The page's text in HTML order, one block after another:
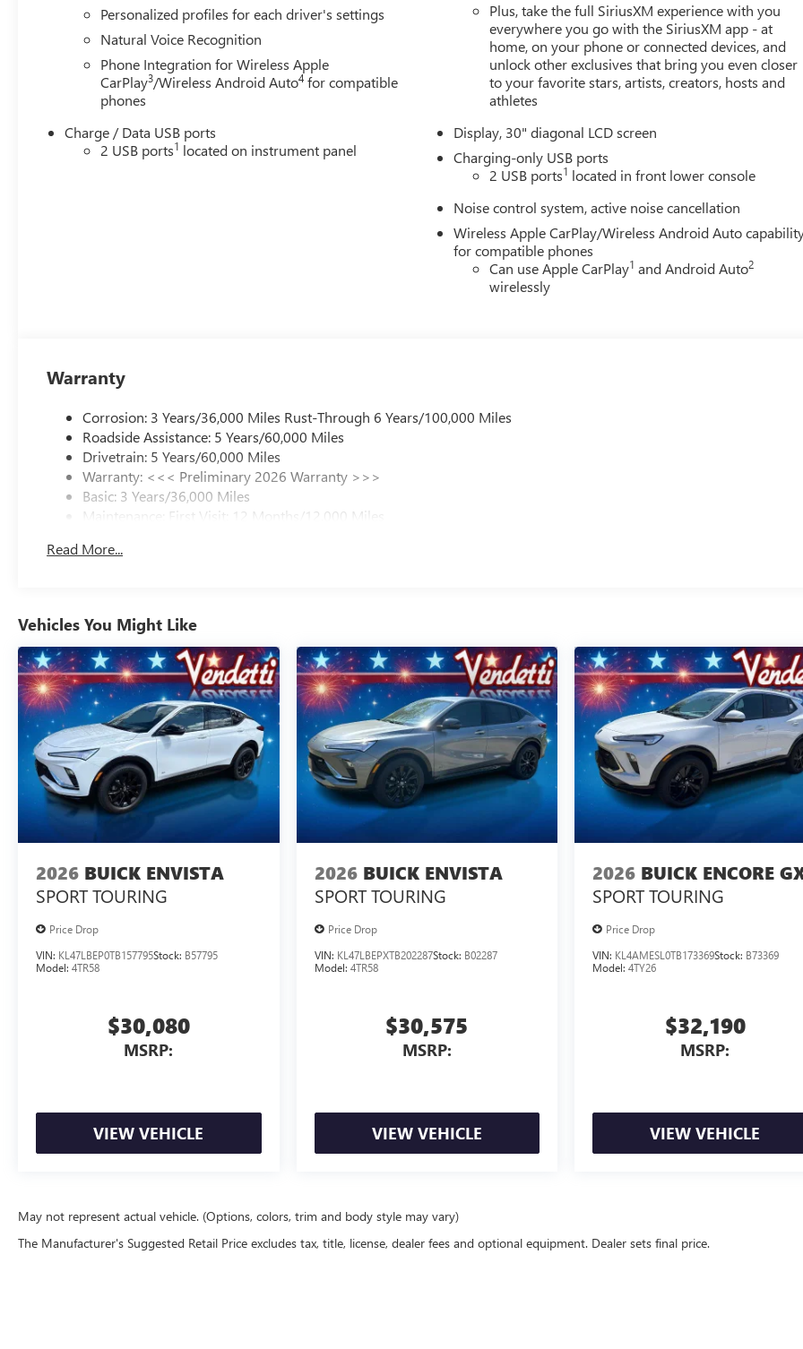
Personalized profiles for each driver's settings
Natural Voice Recognition
Phone Integration for Wireless Apple
CarPlay3/Wireless Android Auto4 for compatible
phones
Charge / Data USB ports
2 USB ports1 located on instrument panel
Plus, take the full SiriusXM experience with you
everywhere you go with the SiriusXM app - at
home, on your phone or connected devices, and
unlock other exclusives that bring you even closer
to your favorite stars, artists, creators, hosts and
athletes
Display, 30" diagonal LCD screen
Charging-only USB ports
2 USB ports1 located in front lower console
Noise control system, active noise cancellation
Wireless Apple CarPlay/Wireless Android Auto
for compatible phones
Can use Apple CarPlay1 and Android Auto2
wirelessly
Warranty
Corrosion: 3 Years/36,000 Miles Rust-Through 6 Years/100,000 Miles
Roadside Assistance: 5 Years/60,000 Miles
Drivetrain: 5 Years/60,000 Miles
Warranty: <<< Preliminary 2026 Warranty >>>
Basic: 3 Years/36,000 Miles
Maintenance: First Visit: 12 Months/12,000 Miles
Read More...
Vehicles You Might Like
2026 BUICK ENVISTA
SPORT TOURING
Price Drop
VIN: KL47LBEP0TB157795Stock: B57795
Model: 4TR58
$30,080
MSRP:
VIEW VEHICLE
2026 BUICK ENVISTA
SPORT TOURING
Price Drop
VIN: KL47LBEPXTB202287Stock: B02287
Model: 4TR58
$30,575
MSRP:
VIEW VEHICLE
2026 BUICK ENCORE
SPORT TOURING
Price Drop
VIN: KL4AMESL0TB173369Stock: B73369
Model:4TY26
$32,190
MSRP:
VIEW VEHICLE
May not represent actual vehicle. (Options, colors, trim and body style may vary)
The Manufacturer's Suggested Retail Price excludes tax, title, license, dealer fees and optional equipment. Dealer sets final price.